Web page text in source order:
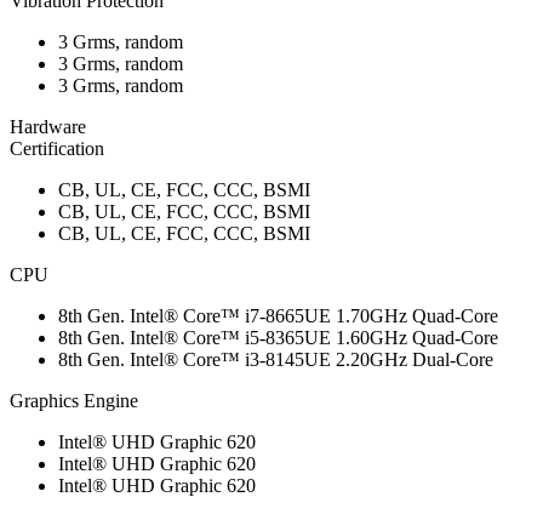
3 Grms, random
3 Grms, random
3 Grms, random
Hardware
Certification
CB, UL, CE, FCC, CCC, BSMI
CB, UL, CE, FCC, CCC, BSMI
CB, UL, CE, FCC, CCC, BSMI
CPU
8th Gen. Intel® Core™ i7-8665UE 1.70GHz Quad-Core
8th Gen. Intel® Core™ i5-8365UE 1.60GHz Quad-Core
8th Gen. Intel® Core™ i3-8145UE 2.20GHz Dual-Core
Graphics Engine
Intel® UHD Graphic 620
Intel® UHD Graphic 620
Intel® UHD Graphic 620